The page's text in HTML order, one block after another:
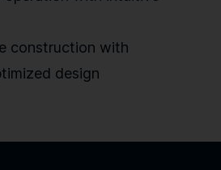
construction with
design